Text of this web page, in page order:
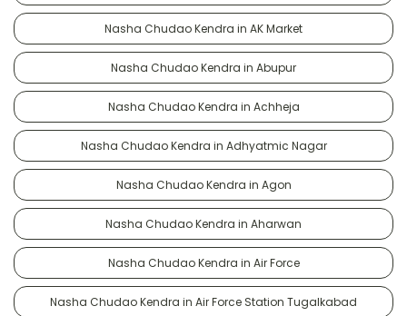
Nasha Chudao Kendra in AK Market
Nasha Chudao Kendra in Abupur
Nasha Chudao Kendra in Achheja
Nasha Chudao Kendra in Adhyatmic Nagar
Nasha Chudao Kendra in Agon
Nasha Chudao Kendra in Aharwan
Nasha Chudao Kendra in Air Force
Nasha Chudao Kendra in Air Force Station Tugalkabad